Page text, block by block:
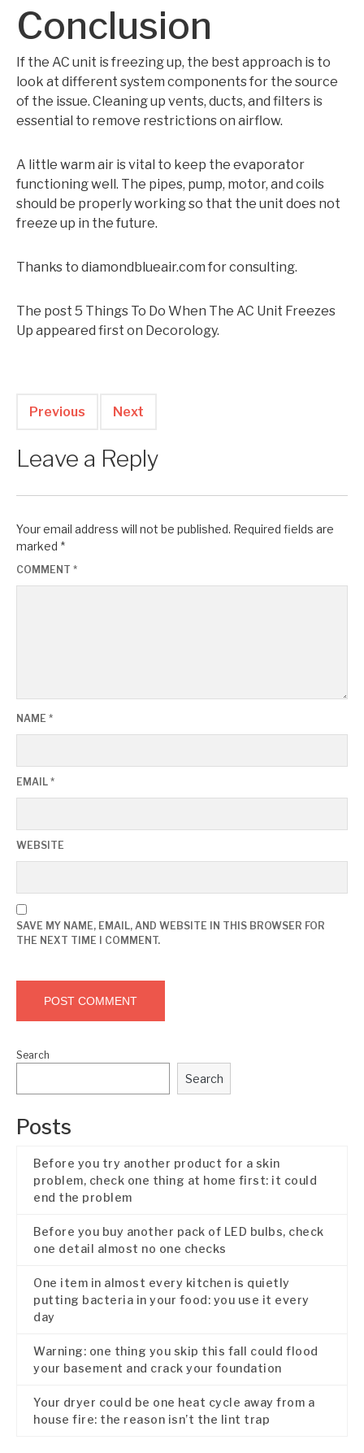
Conclusion
If the AC unit is freezing up, the best approach is to
look at different system components for the source
of the issue. Cleaning up vents, ducts, and filters is
essential to remove restrictions on airflow.
A little warm air is vital to keep the evaporator
functioning well. The pipes, pump, motor, and coils
should be properly working so that the unit does not
freeze up in the future.
Thanks to diamondblueair.com for consulting.
The post 5 Things To Do When The AC Unit Freezes
Up appeared first on Decorology.
Previous Next
Leave a Reply
Your email address will not be published. Required fields are
marked *
COMMENT *
NAME *
EMAIL *
WEBSITE
SAVE MY NAME, EMAIL, AND WEBSITE IN THIS BROWSER FOR
THE NEXT TIME I COMMENT.
Search
Search
Posts
Before you try another product for a skin
problem, check one thing at home first: it could
end the problem
Before you buy another pack of LED bulbs, check
one detail almost no one checks
One item in almost every kitchen is quietly
putting bacteria in your food: you use it every
day
Warning: one thing you skip this fall could flood
your basement and crack your foundation
Your dryer could be one heat cycle away from a
house fire: the reason isn’t the lint trap